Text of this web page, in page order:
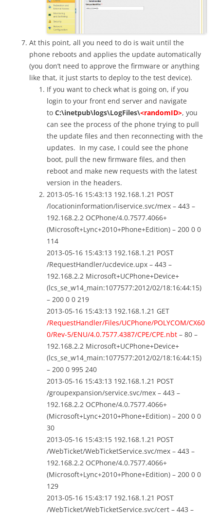
At this point, all you need to do is wait until the
phone reboots and applies the update automatically
(you don’t need to approve the firmware or anything
like that, it just starts to deploy to the test device).
If you want to check what is going on, if you
login to your front end server and navigate
to C:\inetpub\logs\LogFiles\<randomID>, you
can see the process of the phone trying to pull
the update files and then reconnecting with the
updates. In my case, I could see the phone
boot, pull the new firmware files, and then
reboot and make new requests with the latest
version in the headers.
2013-05-16 15:43:13 192.168.1.21 POST
/locationinformation/liservice.svc/mex – 443 –
192.168.2.2 OCPhone/4.0.7577.4066+
(Microsoft+Lync+2010+Phone+Edition) – 200 0 0
114
2013-05-16 15:43:13 192.168.1.21 POST
/RequestHandler/ucdevice.upx – 443 –
192.168.2.2 Microsoft+UCPhone+Device+
(lcs_se_w14_main:1077577:2012/02/18:16:44:15)
– 200 0 0 219
2013-05-16 15:43:13 192.168.1.21 GET
/RequestHandler/Files/UCPhone/POLYCOM/CX60
0/Rev-5/ENU/4.0.7577.4387/CPE/CPE.nbt – 80 –
192.168.2.2 Microsoft+UCPhone+Device+
(lcs_se_w14_main:1077577:2012/02/18:16:44:15)
– 200 0 995 240
2013-05-16 15:43:13 192.168.1.21 POST
/groupexpansion/service.svc/mex – 443 –
192.168.2.2 OCPhone/4.0.7577.4066+
(Microsoft+Lync+2010+Phone+Edition) – 200 0 0
30
2013-05-16 15:43:15 192.168.1.21 POST
/WebTicket/WebTicketService.svc/mex – 443 –
192.168.2.2 OCPhone/4.0.7577.4066+
(Microsoft+Lync+2010+Phone+Edition) – 200 0 0
129
2013-05-16 15:43:17 192.168.1.21 POST
/WebTicket/WebTicketService.svc/cert – 443 –